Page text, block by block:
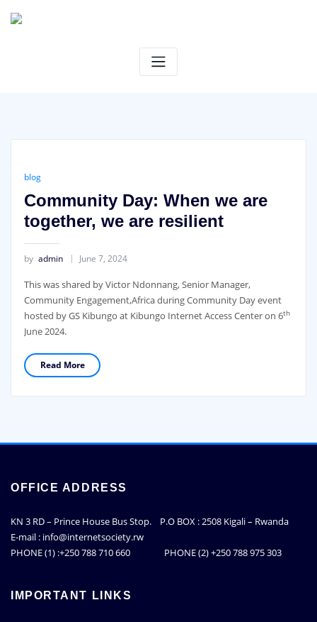
blog
Community Day: When we are
together, we are resilient
by admin June 7, 2024
This was shared by Victor Ndonnang, Senior Manager,
Community Engagement,Africa during Community Day event
hosted by GS Kibungo at Kibungo Internet Access Center on 6th
June 2024.
Read More
OFFICE ADDRESS
KN 3 RD – Prince House Bus Stop. P.O BOX : 2508 Kigali – Rwanda
E-mail : info@internetsociety.rw
PHONE (1) :+250 788 710 660 PHONE (2) +250 788 975 303
IMPORTANT LINKS